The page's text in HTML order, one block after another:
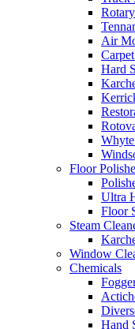
Air
Hard
Floor
Ultra
Floor
Steam
Window
Chemicals
Hand